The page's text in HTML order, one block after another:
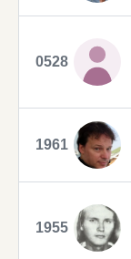
0528
1961
1955